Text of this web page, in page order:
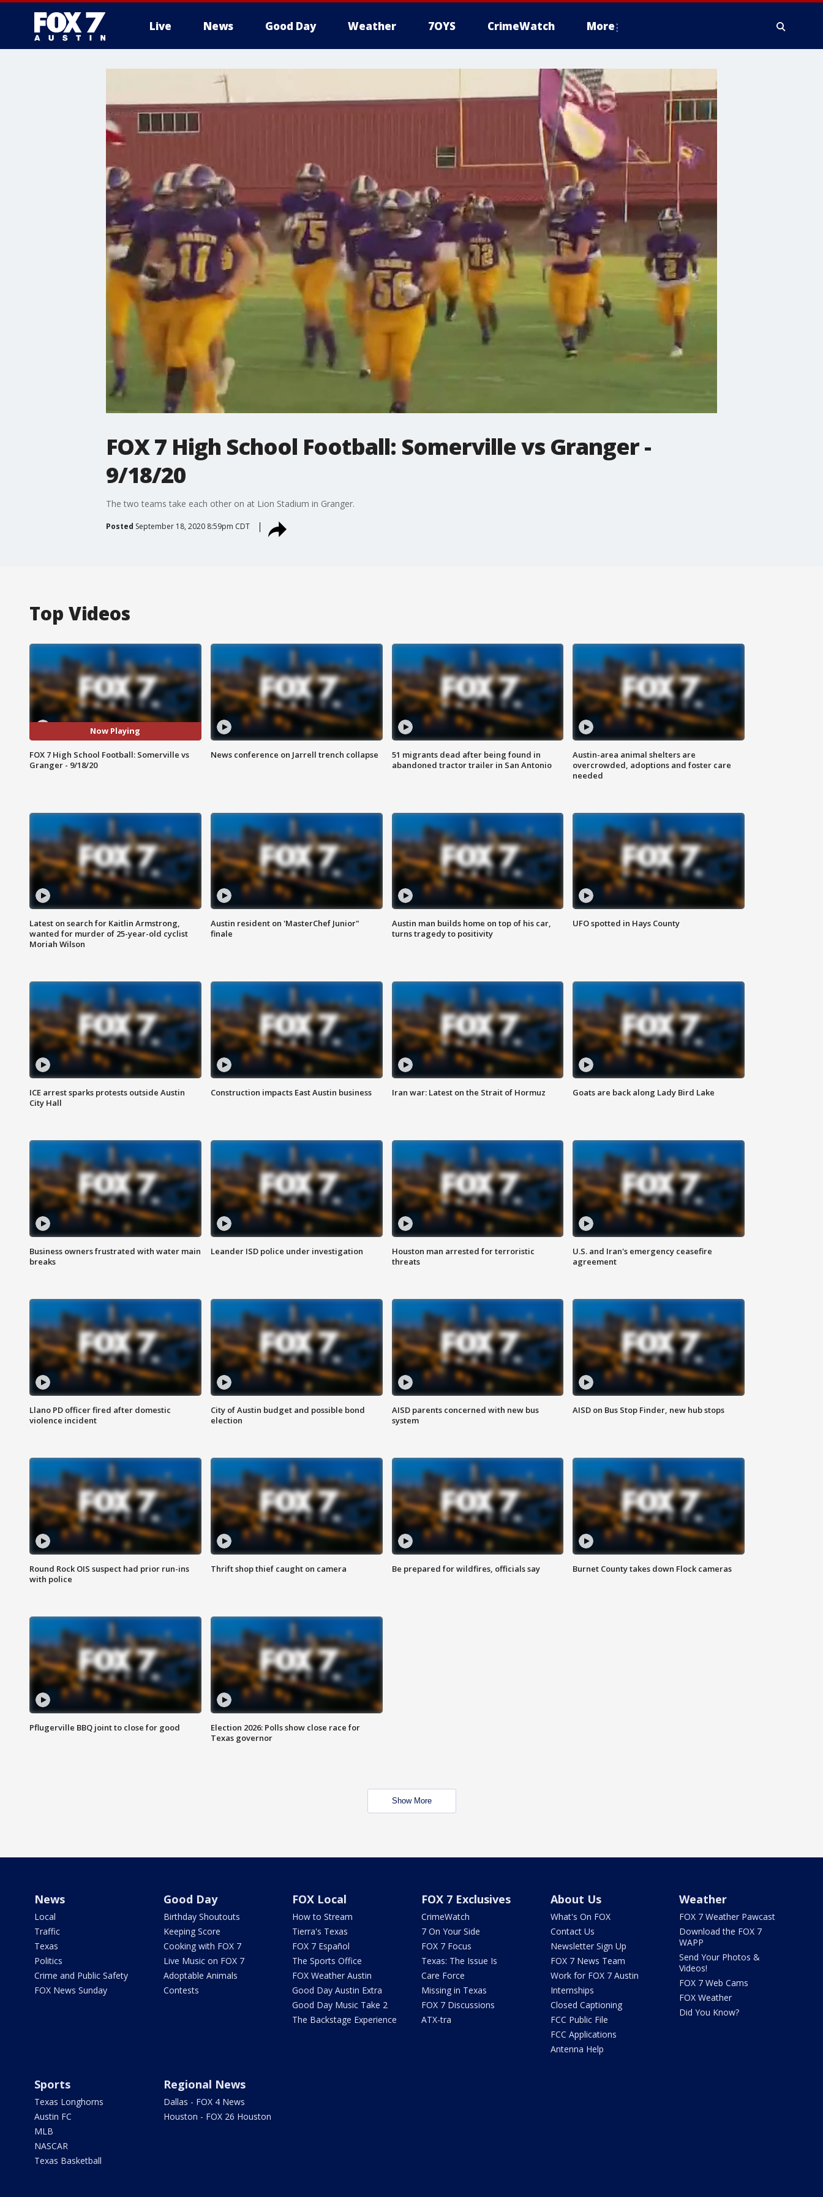
Live News Good Day Weather 7OYS CrimeWatch More
FOX 7 High School Football: Somerville vs Granger -
9/18/20
The two teams take each other on at Lion Stadium in Granger.
Posted September 18, 2020 8:59pm CDT
Top Videos
Now Playing
FOX 7 High School Football: Somerville vs
Granger - 9/18/20
News conference on Jarrell trench collapse
51 migrants dead after being found in
abandoned tractor trailer in San Antonio
Austin-area animal shelters are
overcrowded, adoptions and foster care
needed
Latest on search for Kaitlin Armstrong,
wanted for murder of 25-year-old cyclist
Moriah Wilson
Austin resident on 'MasterChef Junior"
finale
Austin man builds home on top of his car,
turns tragedy to positivity
UFO spotted in Hays County
ICE arrest sparks protests outside Austin
City Hall
Construction impacts East Austin business Iran war: Latest on the Strait of Hormuz Goats are back along Lady Bird Lake
Business owners frustrated with water main
breaks
Leander ISD police under investigation
Houston man arrested for terroristic
threats
U.S. and Iran's emergency ceasefire
agreement
Llano PD officer fired after domestic
violence incident
City of Austin budget and possible bond
election
AISD parents concerned with new bus
system
AISD on Bus Stop Finder, new hub stops
Round Rock OIS suspect had prior run-ins
with police
Thrift shop thief caught on camera Be prepared for wildfires, officials say Burnet County takes down Flock cameras
Pflugerville BBQ joint to close for good
Election 2026: Polls show close race for
Texas governor
Show More
News
Local
Traffic
Texas
Politics
Crime and Public Safety
FOX News Sunday
Good Day
Birthday Shoutouts
Keeping Score
Cooking with FOX 7
Live Music on FOX 7
Adoptable Animals
Contests
FOX Local
How to Stream
Tierra's Texas
FOX 7 Español
The Sports Office
FOX Weather Austin
Good Day Austin Extra
Good Day Music Take 2
The Backstage Experience
FOX 7 Exclusives
CrimeWatch
7 On Your Side
FOX 7 Focus
Texas: The Issue Is
Care Force
Missing in Texas
FOX 7 Discussions
ATX-tra
About Us
What's On FOX
Contact Us
Newsletter Sign Up
FOX 7 News Team
Work for FOX 7 Austin
Internships
Closed Captioning
FCC Public File
FCC Applications
Antenna Help
Weather
FOX 7 Weather Pawcast
Download the FOX 7
WAPP
Send Your Photos &
Videos!
FOX 7 Web Cams
FOX Weather
Did You Know?
Sports
Texas Longhorns
Austin FC
MLB
NASCAR
Texas Basketball
Regional News
Dallas - FOX 4 News
Houston - FOX 26 Houston